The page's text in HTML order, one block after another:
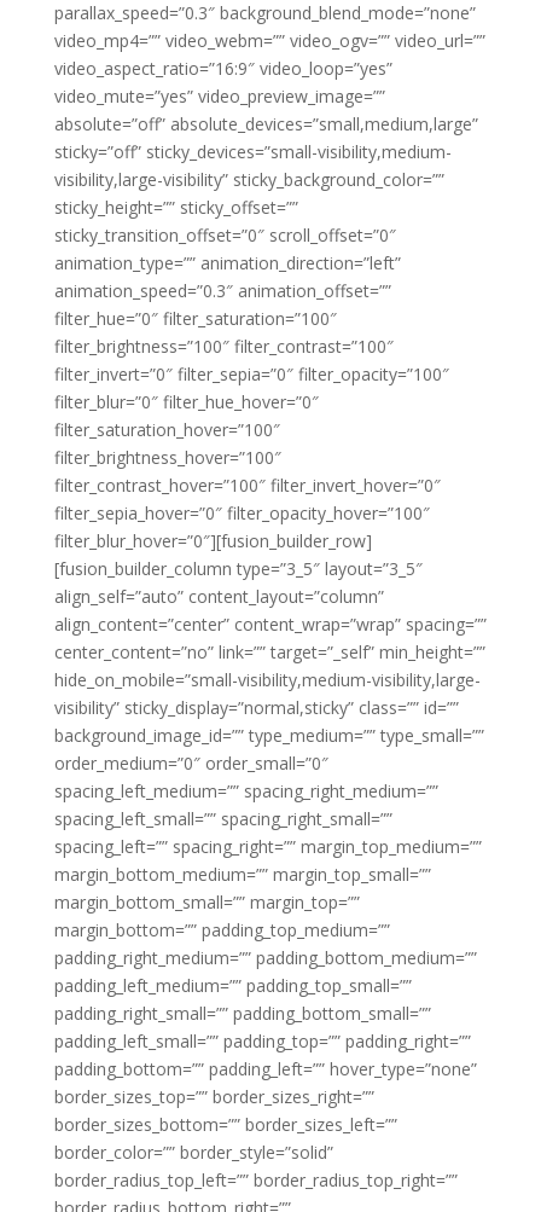
parallax_speed=”0.3″ background_blend_mode=”none”
video_mp4=”” video_webm=”” video_ogv=”” video_url=””
video_aspect_ratio=”16:9″ video_loop=”yes”
video_mute=”yes” video_preview_image=””
absolute=”off” absolute_devices=”small,medium,large”
sticky=”off” sticky_devices=”small-visibility,medium-
visibility,large-visibility” sticky_background_color=””
sticky_height=”” sticky_offset=””
sticky_transition_offset=”0″ scroll_offset=”0″
animation_type=”” animation_direction=”left”
animation_speed=”0.3″ animation_offset=””
filter_hue=”0″ filter_saturation=”100″
filter_brightness=”100″ filter_contrast=”100″
filter_invert=”0″ filter_sepia=”0″ filter_opacity=”100″
filter_blur=”0″ filter_hue_hover=”0″
filter_saturation_hover=”100″
filter_brightness_hover=”100″
filter_contrast_hover=”100″ filter_invert_hover=”0″
filter_sepia_hover=”0″ filter_opacity_hover=”100″
filter_blur_hover=”0″][fusion_builder_row]
[fusion_builder_column type=”3_5″ layout=”3_5″
align_self=”auto” content_layout=”column”
align_content=”center” content_wrap=”wrap” spacing=””
center_content=”no” link=”” target=”_self” min_height=””
hide_on_mobile=”small-visibility,medium-visibility,large-
visibility” sticky_display=”normal,sticky” class=”” id=””
background_image_id=”” type_medium=”” type_small=””
order_medium=”0″ order_small=”0″
spacing_left_medium=”” spacing_right_medium=””
spacing_left_small=”” spacing_right_small=””
spacing_left=”” spacing_right=”” margin_top_medium=””
margin_bottom_medium=”” margin_top_small=””
margin_bottom_small=”” margin_top=””
margin_bottom=”” padding_top_medium=””
padding_right_medium=”” padding_bottom_medium=””
padding_left_medium=”” padding_top_small=””
padding_right_small=”” padding_bottom_small=””
padding_left_small=”” padding_top=”” padding_right=””
padding_bottom=”” padding_left=”” hover_type=”none”
border_sizes_top=”” border_sizes_right=””
border_sizes_bottom=”” border_sizes_left=””
border_color=”” border_style=”solid”
border_radius_top_left=”” border_radius_top_right=””